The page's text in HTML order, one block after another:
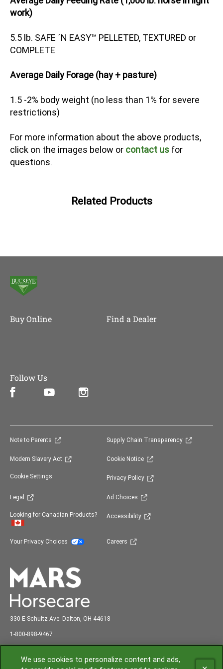
work)
5.5 lb. SAFE ´N EASY™ PELLETED, TEXTURED or
COMPLETE
Average Daily Forage (hay + pasture)
1.5 -2% body weight (no less than 1% for severe
restrictions)
For more information about the above products,
click on the images below or contact us for
questions.
Related Products
Buy Online Find a Dealer
Follow Us
Facebook (opens in new window)
YouTube (opens in new window)
Instagram (opens in new window)
Note to Parents (opens in new window)Supply Chain Transparency (opens in
Modern Slavery Act (opens in new window)
Cookie Notice (opens in new window)
Cookie Settings Privacy Policy (opens in new window)
Legal (opens in new window) Ad Choices (opens in new window)
Looking for Canadian Products? Accessibility (opens in new window)
Your Privacy Choices (opens in new window)
Careers (opens in new window)
330 E Schultz Ave. Dalton, OH 44618
1-800-898-9abc
467
We use cookies to personalize content and ads,